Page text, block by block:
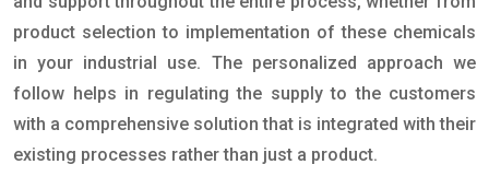
product selection to implementation of these chemicals
in your industrial use. The personalized approach we
follow helps in regulating the supply to the customers
with a comprehensive solution that is integrated with their
existing processes rather than just a product.